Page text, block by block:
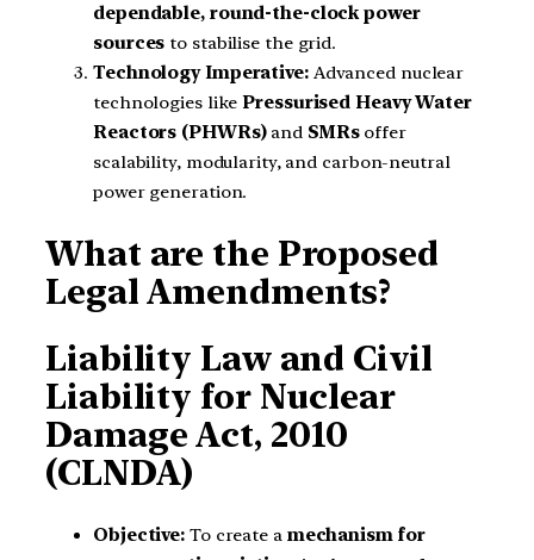
dependable, round-the-clock power
sources to stabilise the grid.
Technology Imperative:Advanced nuclear
technologies likePressurised Heavy Water
Reactors (PHWRs)and SMRsoffer
scalability, modularity, and carbon-neutral
power generation.
What are the Proposed
Legal Amendments?
Liability Law and Civil
Liability for Nuclear
Damage Act, 2010
(CLNDA)
Objective: To create a mechanism for